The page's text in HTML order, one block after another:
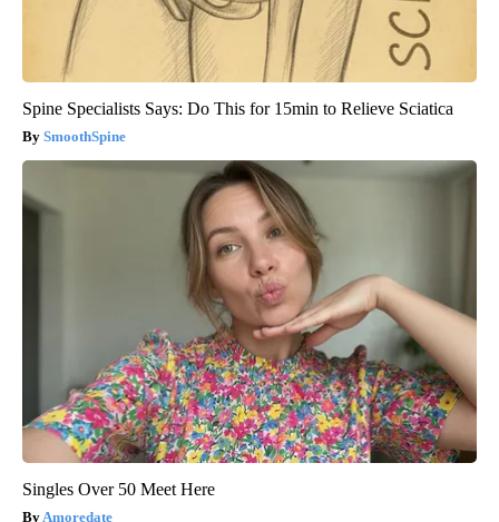
Spine Specialists Says: Do This for 15min to Relieve Sciatica
SmoothSpine
Singles Over 50 Meet Here
Amoredate